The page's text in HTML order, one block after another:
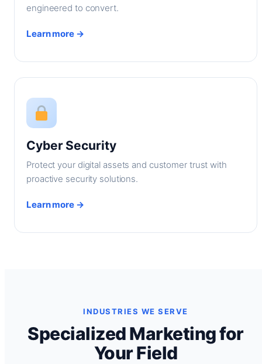
engineered to convert.
Learn more →
Cyber Security
Protect your digital assets and customer trust with
proactive security solutions.
Learn more →
INDUSTRIES WE SERVE
Specialized Marketing for
Your Field